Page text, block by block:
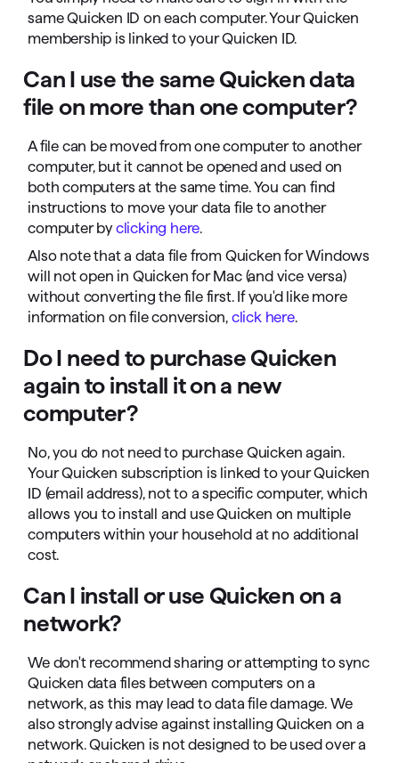
same Quicken ID on each computer. Your Quicken
membership is linked to your Quicken ID.
Can I use the same Quicken data
file on more than one computer?
A file can be moved from one computer to another
computer, but it cannot be opened and used on
both computers at the same time. You can find
instructions to move your data file to another
computer byclicking here.
Also note that a data file from Quicken for Windows
will not open in Quicken for Mac (and vice versa)
without converting the file first. If you'd like more
information on file conversion, click here.
Do I need to purchase Quicken
again to install it on a new
computer?
No, you do not need to purchase Quicken again.
Your Quicken subscription is linked to your Quicken
ID (email address), not to a specific computer, which
allows you to install and use Quicken on multiple
computers within your household at no additional
cost.
Can I install or use Quicken on a
network?
We don't recommend sharing or attempting to sync
Quicken data files between computers on a
network, as this may lead to data file damage. We
also strongly advise against installing Quicken on a
network. Quicken is not designed to be used over a